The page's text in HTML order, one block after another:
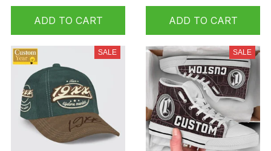
ADD TO CART ADD TO CART
SALE SALE